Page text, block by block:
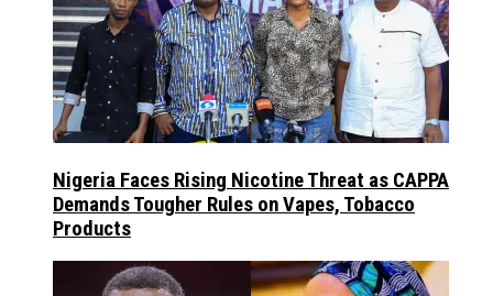
Nigeria Faces Rising Nicotine Threat as CAPPA
Demands Tougher Rules on Vapes, Tobacco
Products